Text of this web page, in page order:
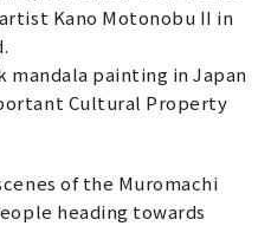
Kano Motonobu II in
painting in Japan
Cultural Property
of the Muromachi
heading towards